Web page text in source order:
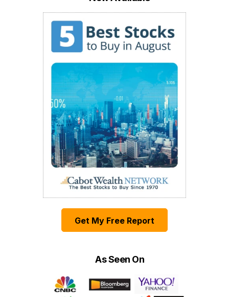
Get My Free Report
As Seen On